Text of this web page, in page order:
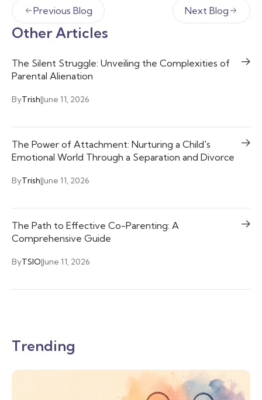
Previous Blog Next Blog
Other Articles
The Silent Struggle: Unveiling the Complexities of
Parental Alienation
ByTrish|June 11, 2026
The Power of Attachment: Nurturing a Child's
Emotional World Through a Separation and Divorce
ByTrish|June 11, 2026
The Path to Effective Co-Parenting: A
Comprehensive Guide
ByTSIO|June 11, 2026
Trending